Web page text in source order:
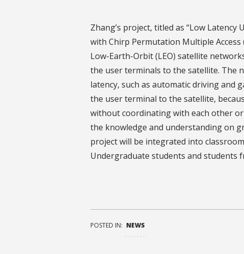
Zhang’s project, titled as “Low
with Chirp Permutation Multiple Access
Low-Earth-Orbit (LEO) satellite
the user terminals to the satellite. The
latency, such as automatic driving and
the user terminal to the satellite,
without coordinating with each other
the knowledge and understanding on
project will be integrated into
Undergraduate students and students
POSTED IN: NEWS